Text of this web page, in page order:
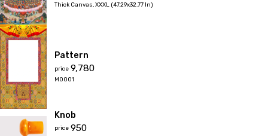
Thick Canvas XXXL (47.29x32.77 In)
Pattern
price ₹9,780
M0001
Knob
price ₹950